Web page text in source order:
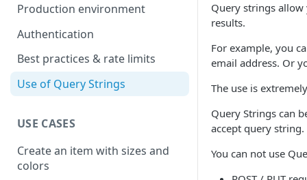
Production environment
Authentication
Best practices & rate limits
Use of Query Strings
USE CASES
Create an item with sizes and
colors
Query strings
results.
For example, you
email address. Or
The use is
Query Strings can
accept query string.
You can not use